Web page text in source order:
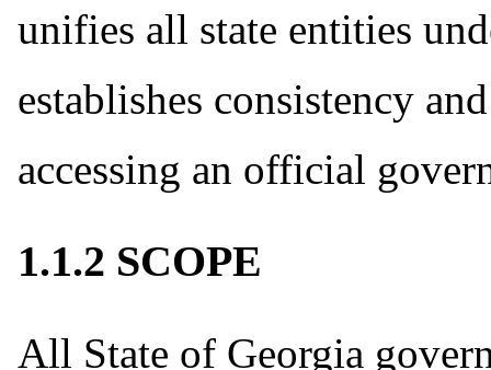
unifies all state entities
establishes consistency
accessing an official
1.1.2 SCOPE
All State of Georgia